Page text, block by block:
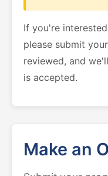
If you're
please submit
reviewed, and
is accepted.
Make an